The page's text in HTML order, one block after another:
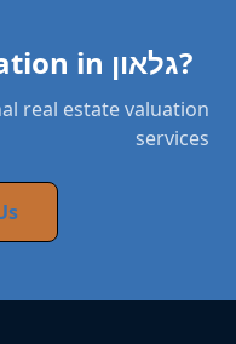
Need a Land Valuation in גלאון?
real estate valuation
services